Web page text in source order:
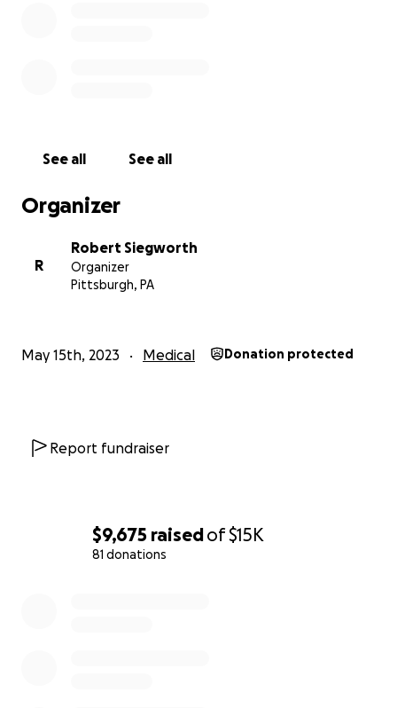
$9,675 raisedof$15K
81 donations
See all See all
Organizer
R
Robert Siegworth
Organizer
Pittsburgh, PA
May 15th, 2023 Medical Donation protected
Report fundraiser